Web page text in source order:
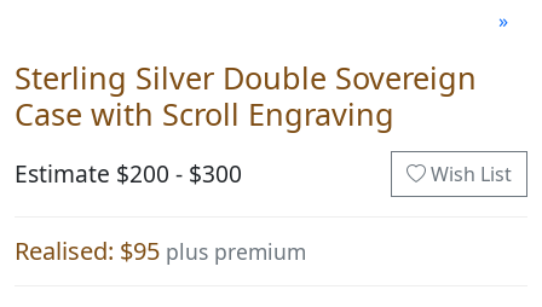
»
Sterling Silver Double Sovereign
Case with Scroll Engraving
Estimate $200 - $300 Wish List
Realised: $95 plus premium